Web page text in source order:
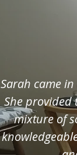
Sarah came
She provided
mixture of